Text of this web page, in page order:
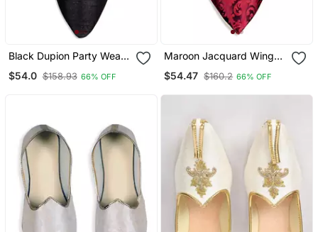
Black Dupion Party Wear
$54.0 $158.93 66% OFF
Maroon Jacquard Winged
$54.47 $160.2 66% OFF